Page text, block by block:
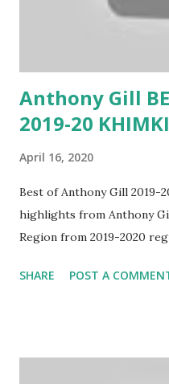
Anthony Gill
2019-20 KHIMKI
April 16, 2020
Best of Anthony Gill 2019-
highlights from Anthony
Region from 2019-2020
SHARE POST A